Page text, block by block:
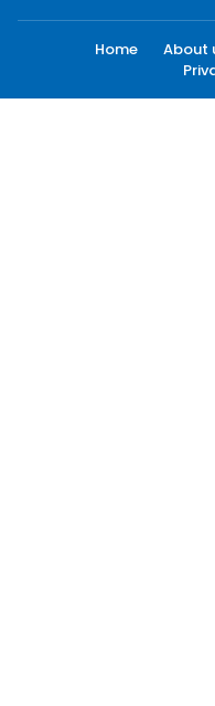
Home About